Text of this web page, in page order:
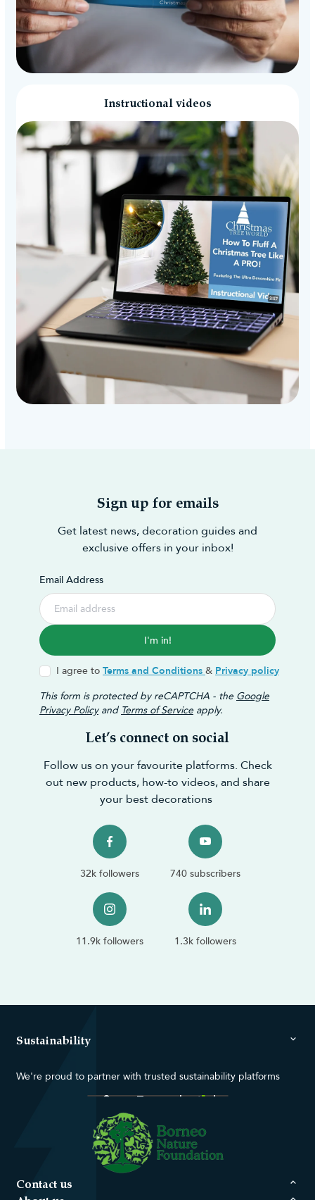
Instructional videos
Sign up for emails
Get latest news, decoration guides and
exclusive offers in your inbox!
Email Address
I'm in!
I agree to Terms and Conditions & Privacy policy
This form is protected by reCAPTCHA - the Google
Privacy Policyand Terms of Service apply.
Let’s connect on social
Follow us on your favourite platforms. Check
out new products, how-to videos, and share
your best decorations
32k followers 740 subscribers
11.9k followers 1.3k followers
Sustainability
We're proud to partner with trusted sustainability platforms
Contact us